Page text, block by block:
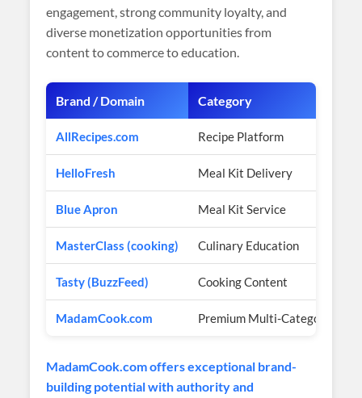
engagement, strong community loyalty, and
diverse monetization opportunities from
content to commerce to education.
Brand / Domain Category
AllRecipes.com Recipe Platform
HelloFresh Meal Kit Delivery
Blue Apron Meal Kit Service
MasterClass (cooking) Culinary Education
Tasty (BuzzFeed) Cooking Content
MadamCook.com Premium Multi-Category
MadamCook.com offers exceptional brand-
building potential with authority and